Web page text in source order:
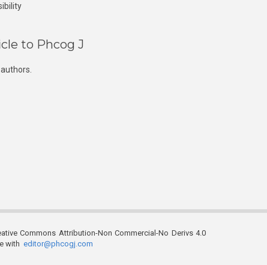
to Phcog J
Commons Attribution-Non Commercial-No Derivs 4.0
with editor@phcogj.com